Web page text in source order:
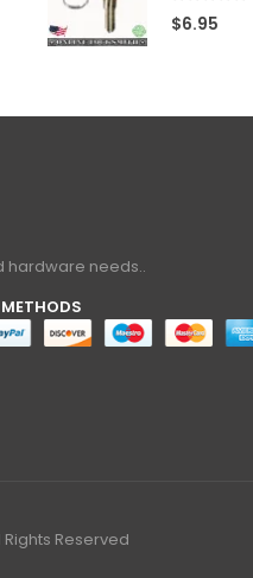
$6.95
hardware needs..
Reserved